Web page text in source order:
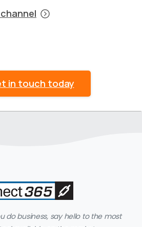
in touch today
do business, say hello to the most